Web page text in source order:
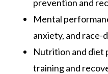
prevention and
Mental
anxiety, and race-
Nutrition and diet
training and